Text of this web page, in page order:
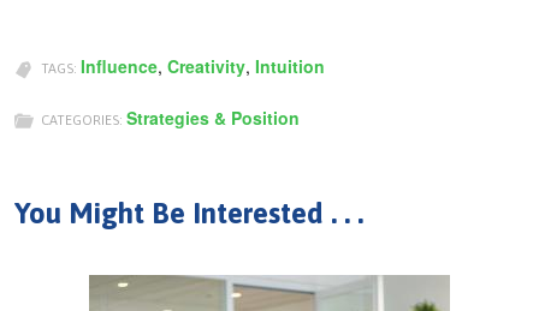
TAGS: Influence, Creativity, Intuition
CATEGORIES: Strategies & Position
You Might Be Interested . . .